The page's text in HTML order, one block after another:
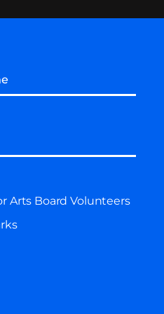
Arts Board Volunteers